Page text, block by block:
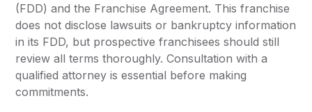
(FDD) and the Franchise Agreement. This franchise
does not disclose lawsuits or bankruptcy information
in its FDD, but prospective franchisees should still
review all terms thoroughly. Consultation with a
qualified attorney is essential before making
commitments.